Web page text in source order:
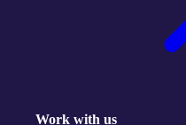
Work with us